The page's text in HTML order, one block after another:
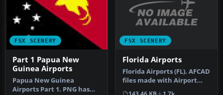
FSX SCENERY
Part 1 Papua New
Guinea Airports
Papua New Guinea
Airports Part 1. PNG has
FSX SCENERY
Florida Airports
Florida Airports (FL). AFCAD
files made with Airport
Design Editor to coordin…